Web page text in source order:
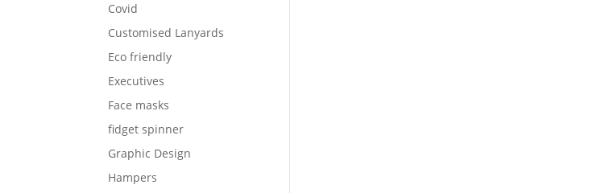
Covid
Customised Lanyards
Eco friendly
Executives
Face masks
fidget spinner
Graphic Design
Hampers